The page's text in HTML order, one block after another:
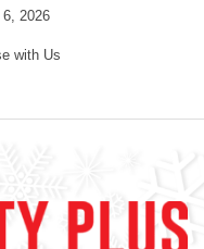
2026
with Us